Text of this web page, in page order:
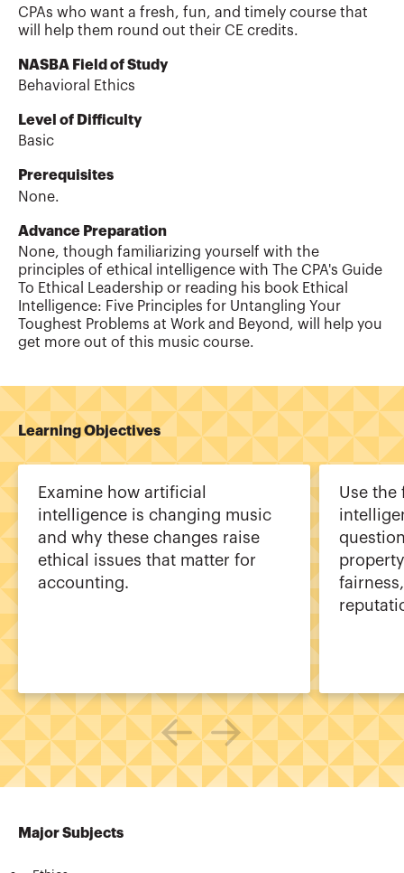
CPAs who want a fresh, fun, and timely course that
will help them round out their CE credits.
NASBA Field of Study
Behavioral Ethics
Level of Difficulty
Basic
Prerequisites
None.
Advance Preparation
None, though familiarizing yourself with the
principles of ethical intelligence with The CPA's Guide
To Ethical Leadership or reading his book Ethical
Intelligence: Five Principles for Untangling Your
Toughest Problems at Work and Beyond, will help you
get more out of this music course.
Learning Objectives
Examine how artificial
intelligence is changing music
and why these changes raise
ethical issues that matter for
accounting.
Use
Major Subjects